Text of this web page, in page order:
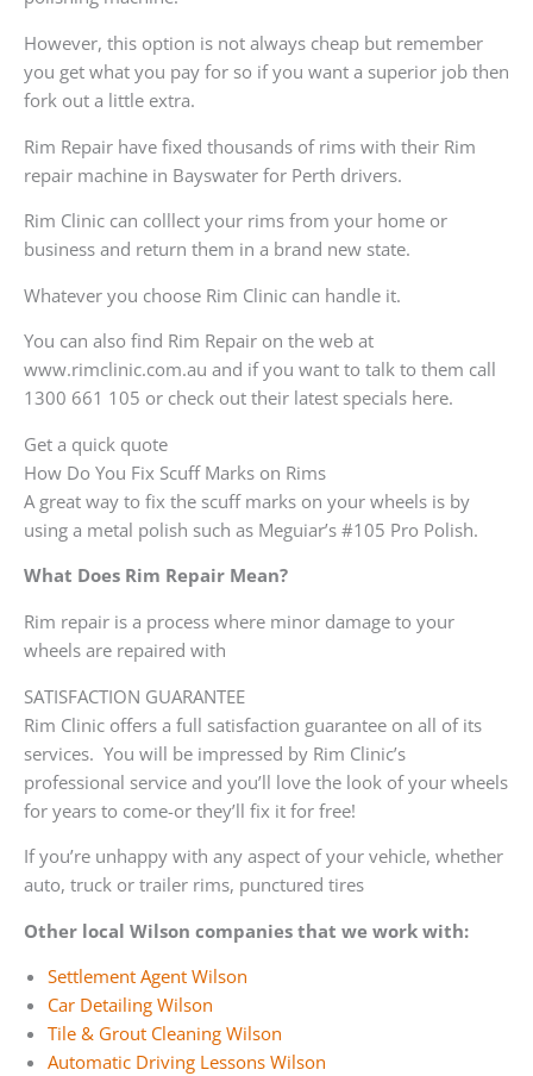
However, this option is not always cheap but remember
you get what you pay for so if you want a superior job then
fork out a little extra.
Rim Repair have fixed thousands of rims with their Rim
repair machine in Bayswater for Perth drivers.
Rim Clinic can colllect your rims from your home or
business and return them in a brand new state.
Whatever you choose Rim Clinic can handle it.
You can also find Rim Repair on the web at
www.rimclinic.com.au and if you want to talk to them call
1300 661 105 or check out their latest specials here.
Get a quick quote
How Do You Fix Scuff Marks on Rims
A great way to fix the scuff marks on your wheels is by
using a metal polish such as Meguiar’s #105 Pro Polish.
What Does Rim Repair Mean?
Rim repair is a process where minor damage to your
wheels are repaired with
SATISFACTION GUARANTEE
Rim Clinic offers a full satisfaction guarantee on all of its
services. You will be impressed by Rim Clinic’s
professional service and you’ll love the look of your wheels
for years to come-or they’ll fix it for free!
If you’re unhappy with any aspect of your vehicle, whether
auto, truck or trailer rims, punctured tires
Other local Wilson companies that we work with:
Settlement Agent Wilson
Car Detailing Wilson
Tile & Grout Cleaning Wilson
Automatic Driving Lessons Wilson